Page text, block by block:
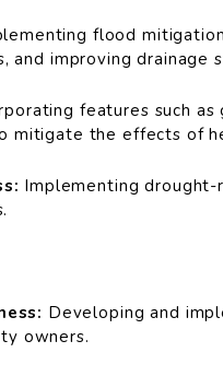
flood
and improving drainage
features such
mitigate the effects of
Implementing
Developing and
owners.